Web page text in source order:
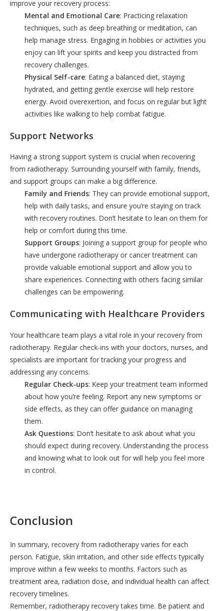
improve your recovery process:
Mental and Emotional Care: Practicing relaxation
techniques, such as deep breathing or meditation, can
help manage stress. Engaging in hobbies or activities you
enjoy can lift your spirits and keep you distracted from
recovery challenges.
Physical Self-care: Eating a balanced diet, staying
hydrated, and getting gentle exercise will help restore
energy. Avoid overexertion, and focus on regular but light
activities like walking to help combat fatigue.
Support Networks
Having a strong support system is crucial when recovering
from radiotherapy. Surrounding yourself with family, friends,
and support groups can make a big difference.
Family and Friends: They can provide emotional support,
help with daily tasks, and ensure you’re staying on track
with recovery routines. Don’t hesitate to lean on them for
help or comfort during this time.
Support Groups: Joining a support group for people who
have undergone radiotherapy or cancer treatment can
provide valuable emotional support and allow you to
share experiences. Connecting with others facing similar
challenges can be empowering.
Communicating with Healthcare Providers
Your healthcare team plays a vital role in your recovery from
radiotherapy. Regular check-ins with your doctors, nurses, and
specialists are important for tracking your progress and
addressing any concerns.
Regular Check-ups: Keep your treatment team informed
about how you’re feeling. Report any new symptoms or
side effects, as they can offer guidance on managing
them.
Ask Questions: Don’t hesitate to ask about what you
should expect during recovery. Understanding the process
and knowing what to look out for will help you feel more
in control.
Conclusion
In summary, recovery from radiotherapy varies for each
person. Fatigue, skin irritation, and other side effects typically
improve within a few weeks to months. Factors such as
treatment area, radiation dose, and individual health can affect
recovery timelines.
Remember, radiotherapy recovery takes time. Be patient and